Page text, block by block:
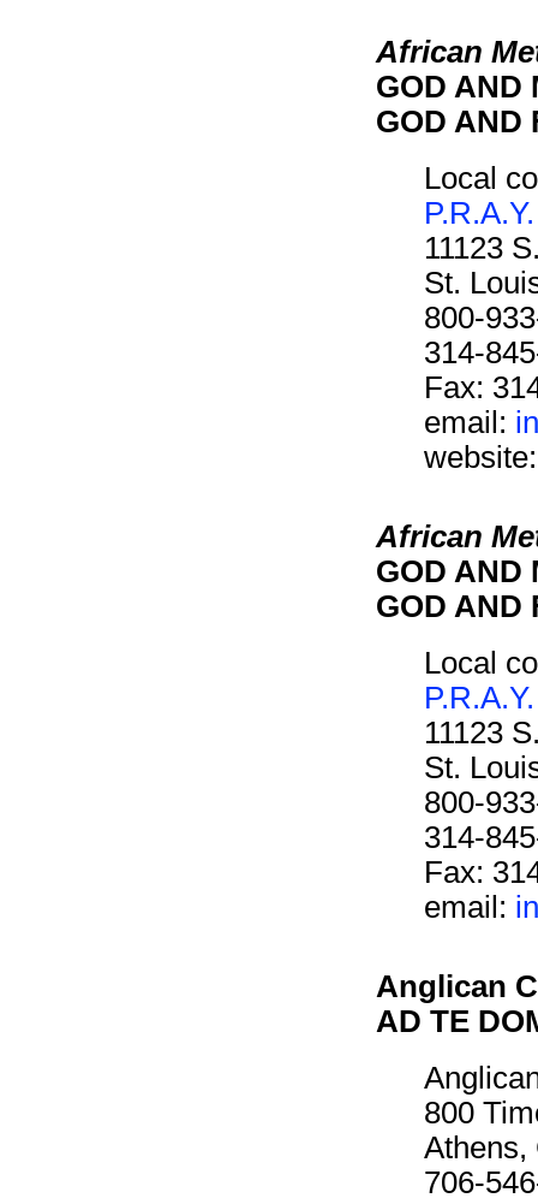
African
GOD AND
GOD AND
Local
P.R.A.Y.
11123
St.
800-
314-
Fax:
email:
African
GOD AND
GOD AND
Local
P.R.A.Y.
11123
St.
800-
314-
Fax:
email:
Anglican
AD TE
800
Athens,
706-